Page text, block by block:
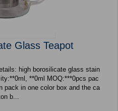
Glass Teapot
high borosilicate glass stain
**0ml MOQ:***0pcs pac
pack in one color box and the ca
b...